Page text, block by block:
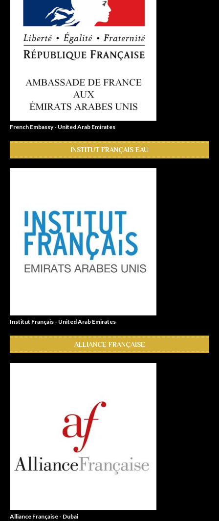
French Embassy - United Arab Emirates
INSTITUT FRANÇAIS EAU
Institut Français - United Arab Emirates
ALLIANCE FRANÇAISE
Alliance Française - Dubai